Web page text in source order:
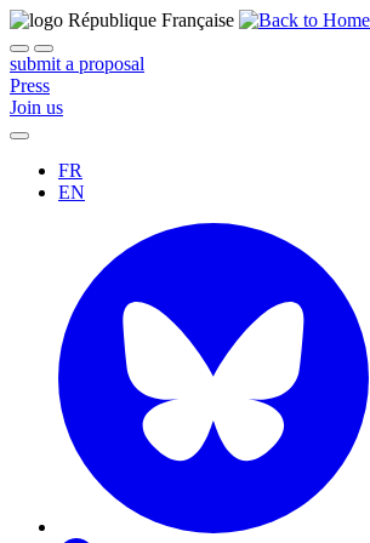
submit a proposal
Press
Join us
FR
EN